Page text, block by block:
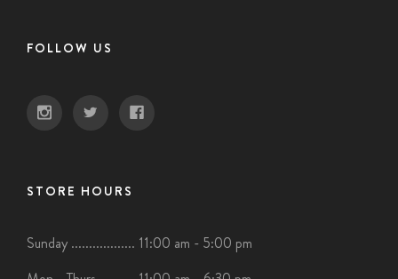
FOLLOW US
STORE HOURS
Sunday .................. 11:00 am - 5:00 pm